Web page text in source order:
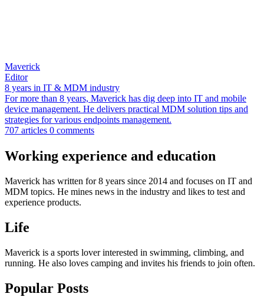
Maverick
Editor
8 years in IT & MDM industry
For more than 8 years, Maverick has dig deep into IT and mobile
device management. He delivers practical MDM solution tips and
strategies for various endpoints management.
707 articles 0 comments
Working experience and education
Maverick has written for 8 years since 2014 and focuses on IT and
MDM topics. He mines news in the industry and likes to test and
experience products.
Life
Maverick is a sports lover interested in swimming, climbing, and
running. He also loves camping and invites his friends to join often.
Popular Posts